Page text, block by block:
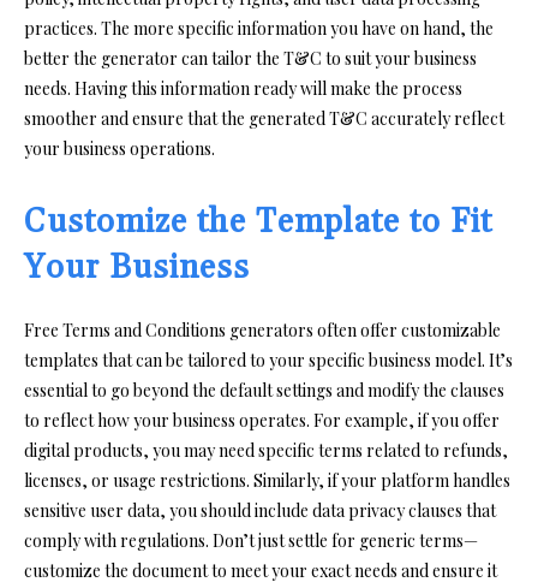
practices. The more specific information you have on hand, the
better the generator can tailor the T&C to suit your business
needs. Having this information ready will make the process
smoother and ensure that the generated T&C accurately reflect
your business operations.
Customize the Template to Fit
Your Business
Free Terms and Conditions generators often offer customizable
templates that can be tailored to your specific business model. It’s
essential to go beyond the default settings and modify the clauses
to reflect how your business operates. For example, if you offer
digital products, you may need specific terms related to refunds,
licenses, or usage restrictions. Similarly, if your platform handles
sensitive user data, you should include data privacy clauses that
comply with regulations. Don’t just settle for generic terms—
customize the document to meet your exact needs and ensure it